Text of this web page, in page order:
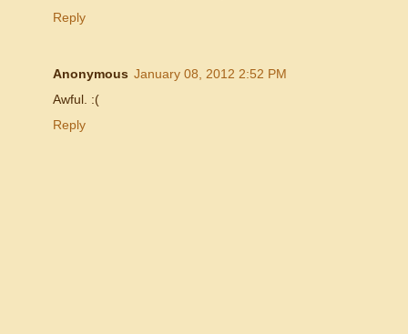
Reply
Anonymous January 08, 2012 2:52 PM
Awful. :(
Reply